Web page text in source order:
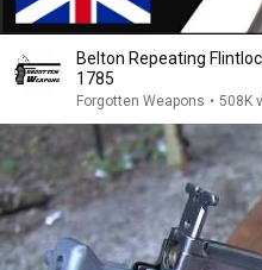
Belton Repeating
1785
Forgotten Weapons • 508K